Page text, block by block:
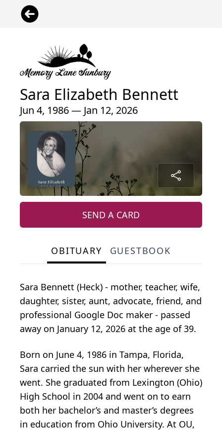
Sara Elizabeth Bennett
Jun 4, 1986 — Jan 12, 2026
SEND A CARD
OBITUARY GUESTBOOK
Sara Bennett (Heck) - mother, teacher, wife,
daughter, sister, aunt, advocate, friend, and
professional Google Doc maker - passed
away on January 12, 2026 at the age of 39.
Born on June 4, 1986 in Tampa, Florida,
Sara carried the sun with her wherever she
went. She graduated from Lexington (Ohio)
High School in 2004 and went on to earn
both her bachelor’s and master’s degrees
in education from Ohio University. At OU,